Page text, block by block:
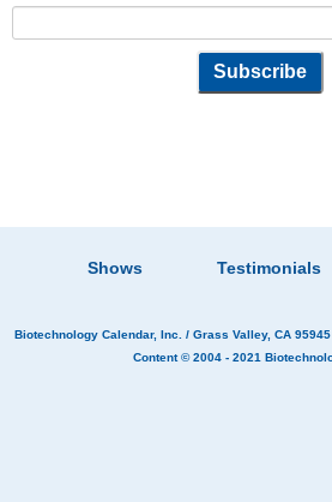
Shows Testimonials
Biotechnology Calendar, Inc. / Grass Valley, CA
Content © 2004 - 2021